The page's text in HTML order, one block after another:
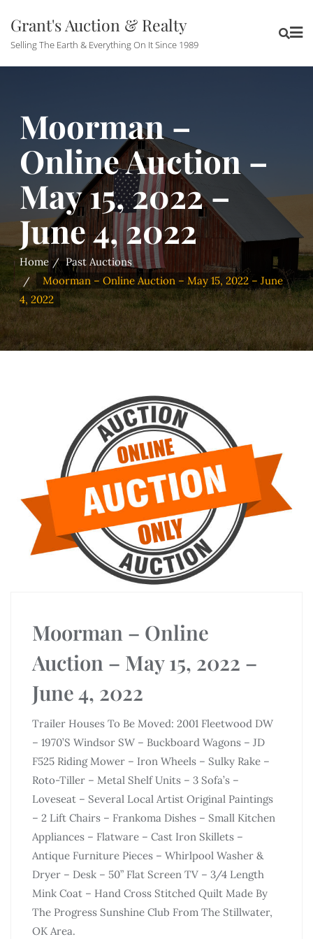
Grant's Auction & Realty
Selling The Earth & Everything On It Since 1989
Moorman –
Online Auction –
May 15, 2022 –
June 4, 2022
Home
Past Auctions
Moorman – Online Auction – May 15, 2022 – June
4, 2022
Moorman – Online
Auction – May 15, 2022 –
June 4, 2022
Trailer Houses To Be Moved: 2001 Fleetwood DW
– 1970’S Windsor SW – Buckboard Wagons – JD
F525 Riding Mower – Iron Wheels – Sulky Rake –
Roto-Tiller – Metal Shelf Units – 3 Sofa’s –
Loveseat – Several Local Artist Original Paintings
– 2 Lift Chairs – Frankoma Dishes – Small Kitchen
Appliances – Flatware – Cast Iron Skillets –
Antique Furniture Pieces – Whirlpool Washer &
Dryer – Desk – 50” Flat Screen TV – 3/4 Length
Mink Coat – Hand Cross Stitched Quilt Made By
The Progress Sunshine Club From The Stillwater,
OK Area.